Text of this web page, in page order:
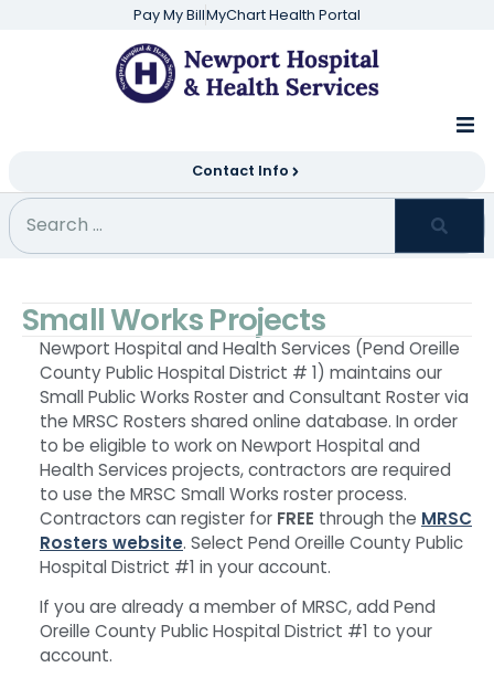
Pay My BillMyChart Health Portal
Contact Info
Small Works Projects
Newport Hospital and Health Services (Pend Oreille
County Public Hospital District # 1) maintains our
Small Public Works Roster and Consultant Roster via
the MRSC Rosters shared online database. In order
to be eligible to work on Newport Hospital and
Health Services projects, contractors are required
to use the MRSC Small Works roster process.
Contractors can register for FREE through the MRSC
Rosters website. Select Pend Oreille County Public
Hospital District #1 in your account.
If you are already a member of MRSC, add Pend
Oreille County Public Hospital District #1 to your
account.